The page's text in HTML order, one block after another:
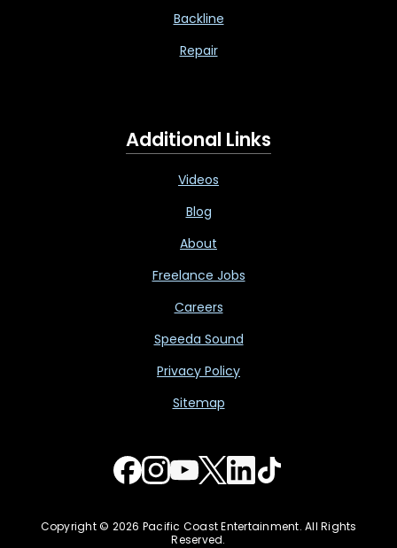
Backline
Repair
Additional Links
Videos
Blog
About
Freelance Jobs
Careers
Speeda Sound
Privacy Policy
Sitemap
Copyright © 2026 Pacific Coast Entertainment. All Rights
Reserved.